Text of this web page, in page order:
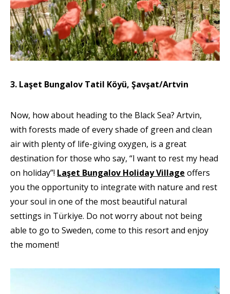
3. Laşet Bungalov Tatil Köyü, Şavşat/Artvin
Now, how about heading to the Black Sea? Artvin,
with forests made of every shade of green and clean
air with plenty of life-giving oxygen, is a great
destination for those who say, “I want to rest my head
on holiday”! Laşet Bungalov Holiday Village offers
you the opportunity to integrate with nature and rest
your soul in one of the most beautiful natural
settings in Türkiye. Do not worry about not being
able to go to Sweden, come to this resort and enjoy
the moment!